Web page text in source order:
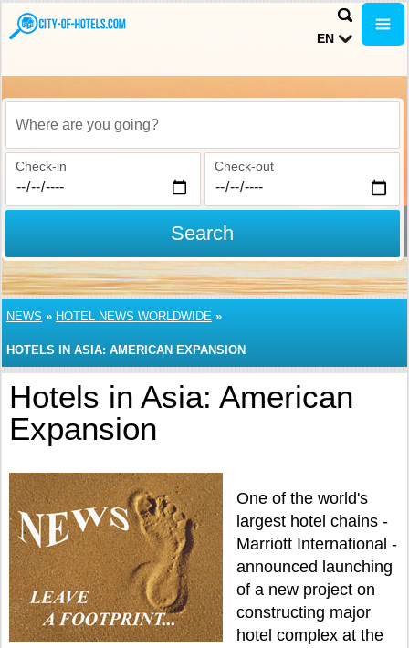
EN
Where are you going?
Check-in Check-out
Search
NEWS » HOTEL NEWS WORLDWIDE »
HOTELS IN ASIA: AMERICAN EXPANSION
Hotels in Asia: American
Expansion
One of the world's
largest hotel chains -
Marriott International -
announced launching
of a new project on
constructing major
hotel complex at the